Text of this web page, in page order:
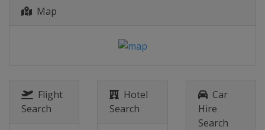
2016 Match
Lviv
Map
Flight
Search
Hotel
Search
Car
Hire
Search